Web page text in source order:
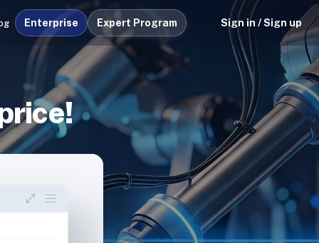
Enterprise Expert Program Sign in / Sign up